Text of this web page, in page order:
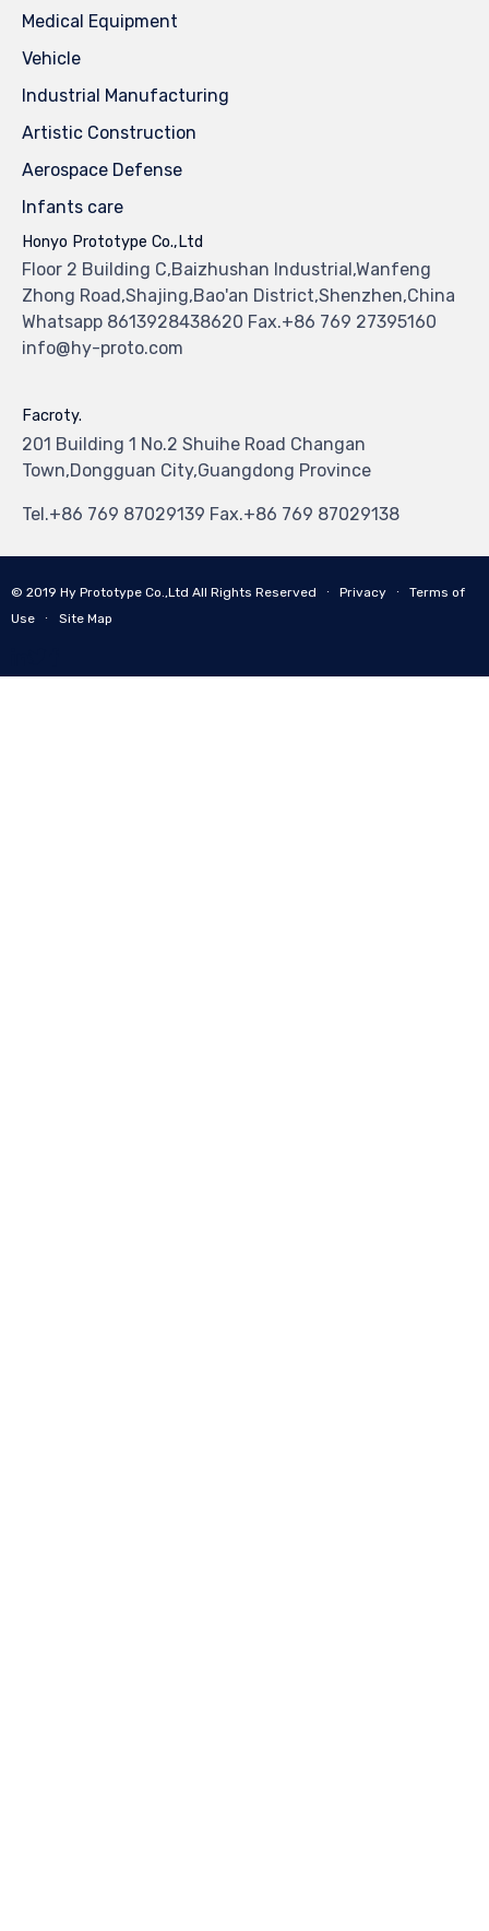
Medical Equipment
Vehicle
Industrial Manufacturing
Artistic Construction
Aerospace Defense
Infants care
Honyo Prototype Co.,Ltd
Floor 2 Building C,Baizhushan Industrial,Wanfeng
Zhong Road,Shajing,Bao'an District,Shenzhen,China
Whatsapp 8613928438620 Fax.+86 769 27395160
info@hy-proto.com
Facroty.
201 Building 1 No.2 Shuihe Road Changan
Town,Dongguan City,Guangdong Province
Tel.+86 769 87029139 Fax.+86 769 87029138
© 2019 Hy Prototype Co.,Ltd All Rights Reserved ∙ Privacy ∙ Terms of
Use ∙ Site Map